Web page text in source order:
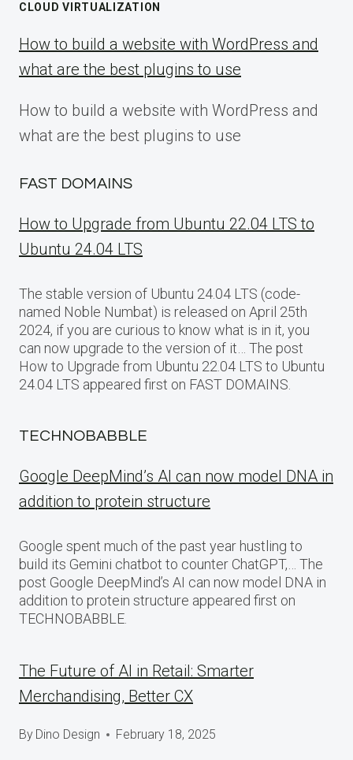
CLOUD VIRTUALIZATION
How to build a website with WordPress and
what are the best plugins to use
How to build a website with WordPress and
what are the best plugins to use
FAST DOMAINS
How to Upgrade from Ubuntu 22.04 LTS to
Ubuntu 24.04 LTS
The stable version of Ubuntu 24.04 LTS (code-
named Noble Numbat) is released on April 25th
2024, if you are curious to know what is in it, you
can now upgrade to the version of it… The post
How to Upgrade from Ubuntu 22.04 LTS to Ubuntu
24.04 LTS appeared first on FAST DOMAINS.
TECHNOBABBLE
Google DeepMind’s AI can now model DNA in
addition to protein structure
Google spent much of the past year hustling to
build its Gemini chatbot to counter ChatGPT,… The
post Google DeepMind’s AI can now model DNA in
addition to protein structure appeared first on
TECHNOBABBLE.
The Future of AI in Retail: Smarter
Merchandising, Better CX
By Dino Design February 18, 2025